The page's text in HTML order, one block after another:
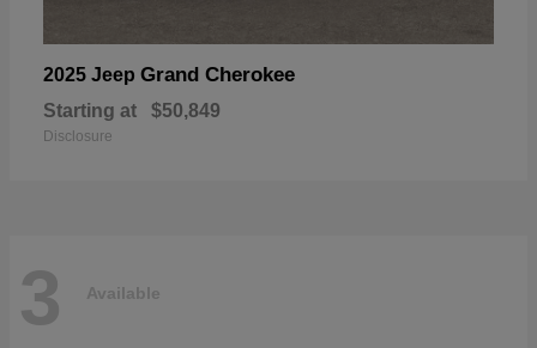
2025 Jeep Grand Cherokee
Starting at $50,849
Disclosure
3 Available